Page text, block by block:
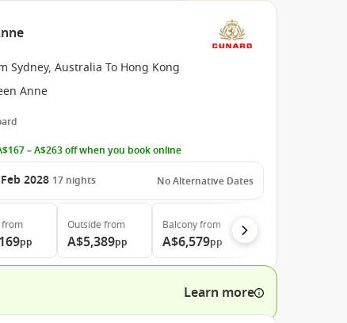
Sydney, Australia To Hong Kong
Anne
– A$263 off when you book online
2028 17 nights No Alternative Dates
from
pp
Outside from
A$5,389pp
Balconyfrom
A$6,579pp
Learn more